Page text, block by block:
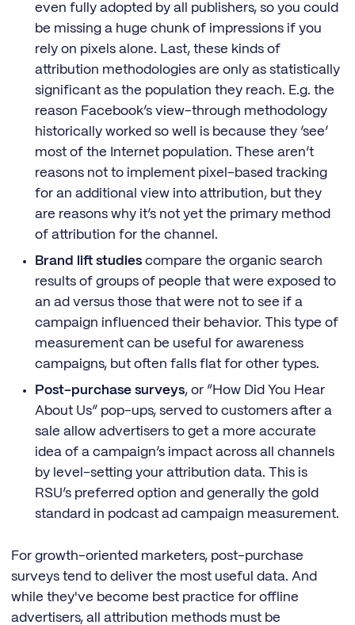
even fully adopted by all publishers, so you could
be missing a huge chunk of impressions if you
rely on pixels alone. Last, these kinds of
attribution methodologies are only as statistically
significant as the population they reach. E.g. the
reason Facebook’s view-through methodology
historically worked so well is because they ‘see’
most of the Internet population. These aren’t
reasons not to implement pixel-based tracking
for an additional view into attribution, but they
are reasons why it’s not yet the primary method
of attribution for the channel.
Brand lift studiescompare the organic search
results of groups of people that were exposed to
an ad versus those that were not to see if a
campaign influenced their behavior. This type of
measurement can be useful for awareness
campaigns, but often falls flat for other types.
Post-purchase surveys, or “How Did You Hear
About Us” pop-ups, served to customers after a
sale allow advertisers to get a more accurate
idea of a campaign’s impact across all channels
by level-setting your attribution data. This is
RSU’s preferred option and generally the gold
standard in podcast ad campaign measurement.
For growth-oriented marketers, post-purchase
surveys tend to deliver the most useful data. And
while they've become best practice for offline
advertisers, all attribution methods must be